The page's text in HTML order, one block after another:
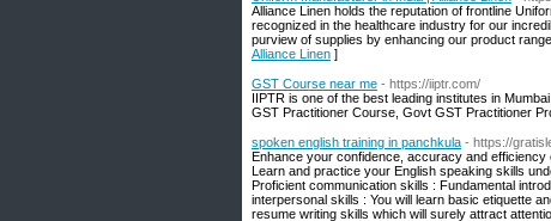
Alliance Linen holds the reputation of frontline
recognized in the healthcare industry for our
purview of supplies by enhancing our product
Alliance Linen ]
GST Course near me - https://iiptr.com/
IIPTR is one of the best leading institutes in
GST Practitioner Course, Govt GST Practitioner
spoken english training in panchkula - https://
Enhance your confidence, accuracy and efficiency
Learn and practice your English speaking skills
Proficient communication skills : Fundamental
interpersonal skills : You will learn basic etiquette
resume writing skills which will surely attract